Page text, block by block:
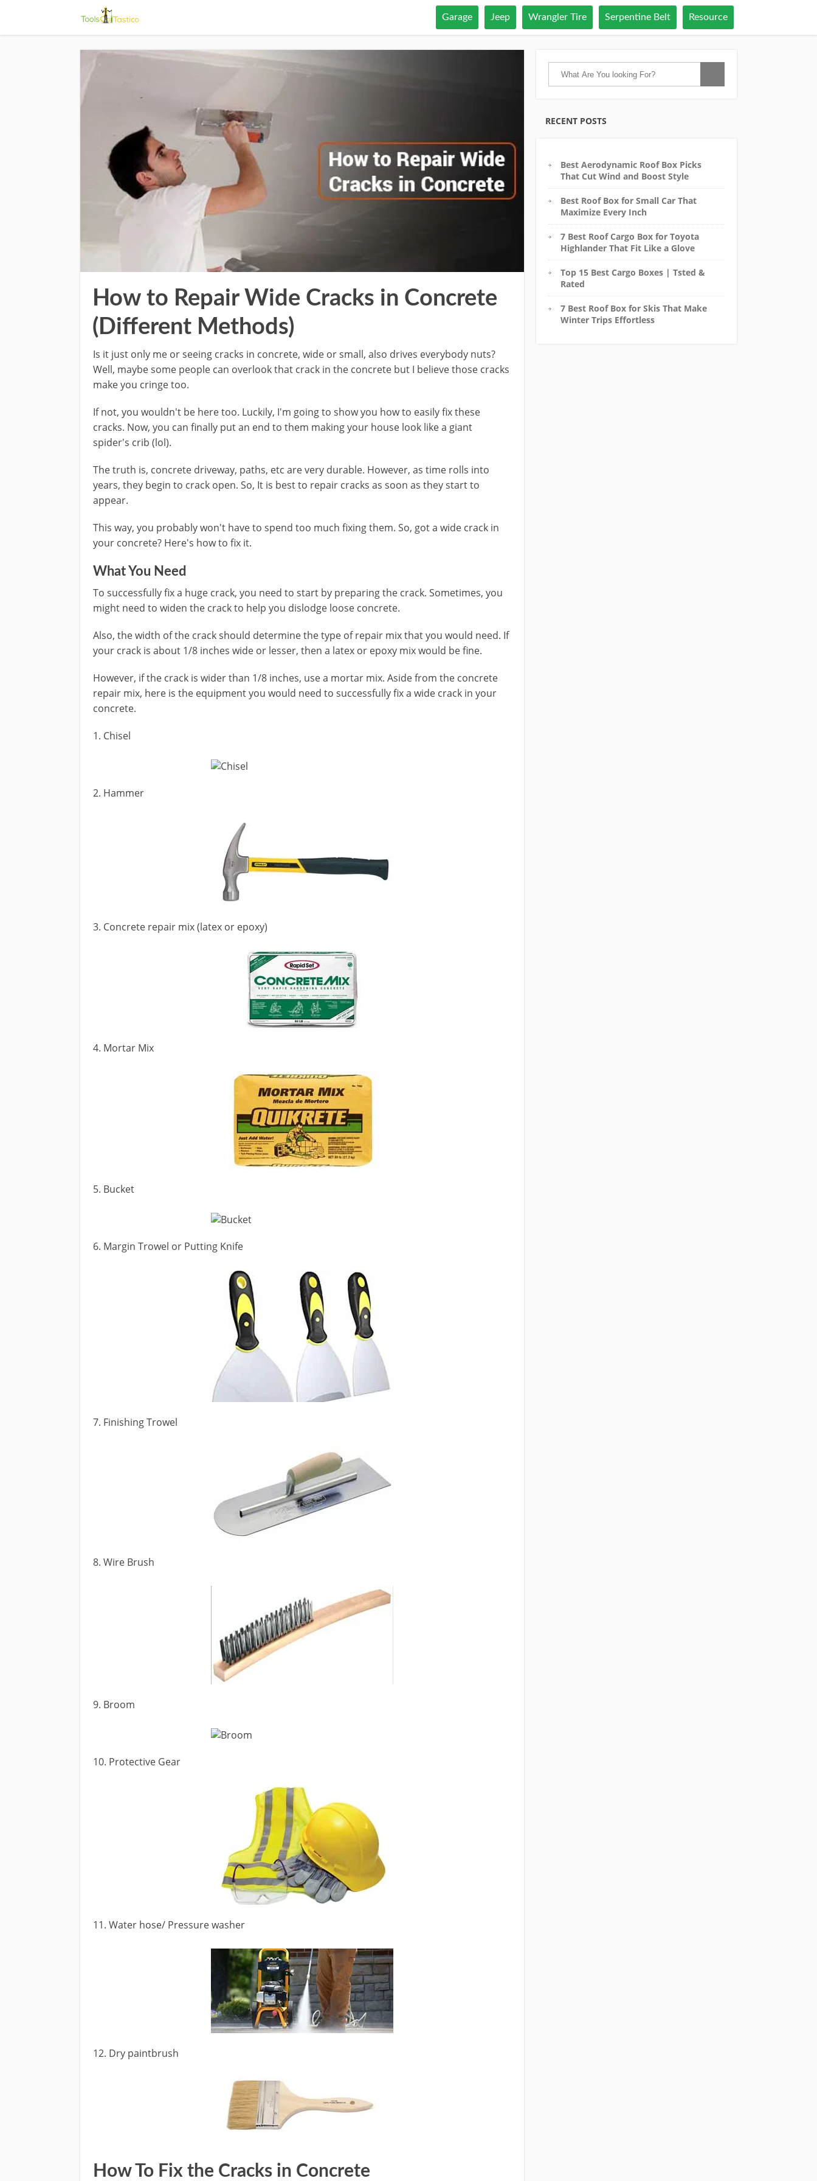
Garage Jeep Wrangler Tire Serpentine Belt Resource
How to Repair Wide Cracks in Concrete
(Different Methods)
Is it just only me or seeing cracks in concrete, wide or small, also drives everybody nuts?
Well, maybe some people can overlook that crack in the concrete but I believe those cracks
make you cringe too.
If not, you wouldn't be here too. Luckily, I'm going to show you how to easily fix these
cracks. Now, you can finally put an end to them making your house look like a giant
spider's crib (lol).
The truth is, concrete driveway, paths, etc are very durable. However, as time rolls into
years, they begin to crack open. So, It is best to repair cracks as soon as they start to
appear.
This way, you probably won't have to spend too much fixing them. So, got a wide crack in
your concrete? Here's how to fix it.
What You Need
To successfully fix a huge crack, you need to start by preparing the crack. Sometimes, you
might need to widen the crack to help you dislodge loose concrete.
Also, the width of the crack should determine the type of repair mix that you would need. If
your crack is about 1/8 inches wide or lesser, then a latex or epoxy mix would be fine.
However, if the crack is wider than 1/8 inches, use a mortar mix. Aside from the concrete
repair mix, here is the equipment you would need to successfully fix a wide crack in your
concrete.
1. Chisel
2. Hammer
3. Concrete repair mix (latex or epoxy)
4. Mortar Mix
5. Bucket
6. Margin Trowel or Putting Knife
7. Finishing Trowel
8. Wire Brush
9. Broom
10. Protective Gear
11. Water hose/ Pressure washer
12. Dry paintbrush
How To Fix the Cracks in Concrete
RECENT POSTS
Best Aerodynamic Roof Box Picks
That Cut Wind and Boost Style
Best Roof Box for Small Car That
Maximize Every Inch
7 Best Roof Cargo Box for Toyota
Highlander That Fit Like a Glove
Top 15 Best Cargo Boxes | Tsted &
Rated
7 Best Roof Box for Skis That Make
Winter Trips Effortless